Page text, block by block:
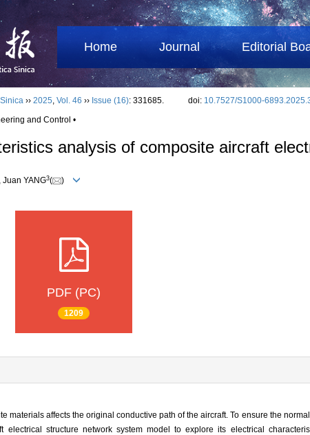
Home Journal Editorial
›› 2025, Vol. 46 ›› Issue (16): 331685. doi: 10.7527/S1000-
and Control •
analysis of composite aircraft
, Juan YANG3( )
PDF (PC)
1209
materials affects the original conductive path of the aircraft. To ensure the
electrical structure network system model to explore its electrical